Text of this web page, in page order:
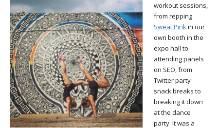
workout sessions,
from repping
Sweat Pinkin our
own booth in the
expo hall to
attending panels
on SEO, from
Twitter party
snack breaks to
breaking it down
at the dance
party. It was a